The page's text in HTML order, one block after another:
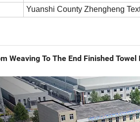
Yuanshi County Zhengheng
Weaving To The End Finished